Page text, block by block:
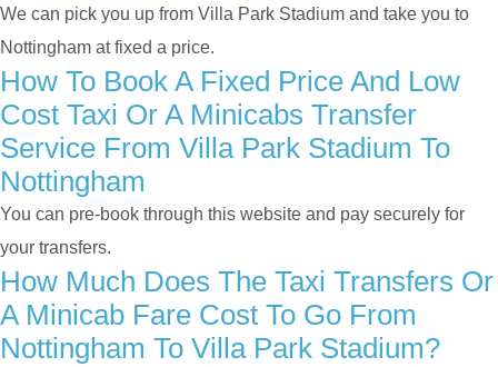
We can pick you up from Villa Park Stadium and take you to
Nottingham at fixed a price.
How To Book A Fixed Price And Low
Cost Taxi Or A Minicabs Transfer
Service From Villa Park Stadium To
Nottingham
You can pre-book through this website and pay securely for
your transfers.
How Much Does The Taxi Transfers Or
A Minicab Fare Cost To Go From
Nottingham To Villa Park Stadium?